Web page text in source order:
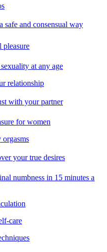
safe and consensual way
pleasure
at any age
relationship
with your partner
for women
your true desires
numbness in 15 minutes a
care